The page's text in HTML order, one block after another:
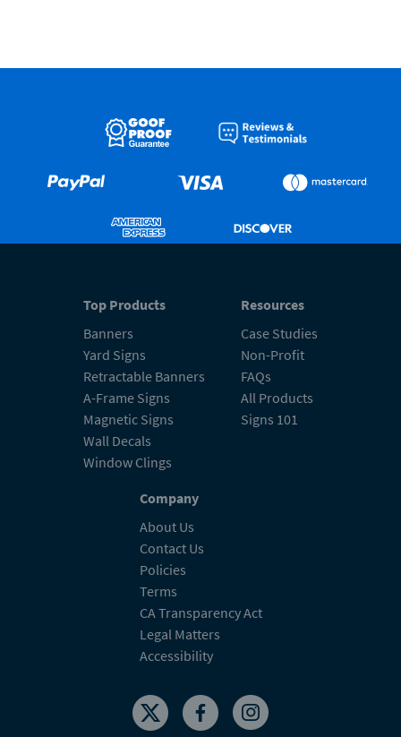
Top Products
Banners
Yard Signs
Retractable Banners
A-Frame Signs
Magnetic Signs
Wall Decals
Window Clings
Resources
Case Studies
Non-Profit
FAQs
All Products
Signs 101
Company
About Us
Contact Us
Policies
Terms
CA Transparency Act
Legal Matters
Accessibility